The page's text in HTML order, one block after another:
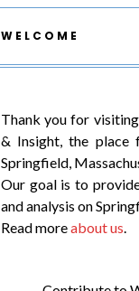
WELCOME
Thank you for
& Insight, the
Springfield,
Our goal is to
and analysis on
Read moreabout us.